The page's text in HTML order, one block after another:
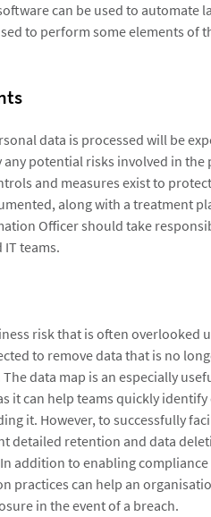
can be used to automate
to perform some elements of
data is processed will be
potential risks involved in the
and measures exist to
along with a treatment
Officer should take
teams.
risk that is often overlooked
to remove data that is no
data map is an especially
it can help teams quickly identify
it. However, to successfully
detailed retention and data
addition to enabling compliance
practices can help an
in the event of a breach.